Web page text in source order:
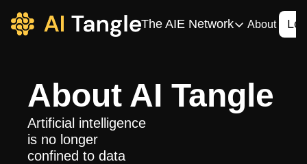
The AIE Network
The AIE Network
Your source for
AI CIO
About
About AI Tangle
Artificial intelligence
is no longer
confined to data